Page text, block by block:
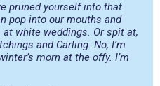
pruned yourself into that
pop into our mouths and
white weddings. Or spit at,
and Carling. No, I’m
morn at the offy. I’m